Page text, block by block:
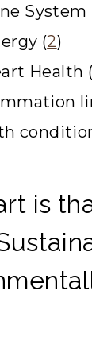
System
(2)
Health
is